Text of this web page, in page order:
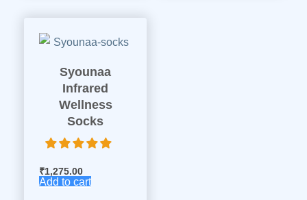
Syounaa
Infrared
Wellness
Socks
₹1,275.00
Add to cart